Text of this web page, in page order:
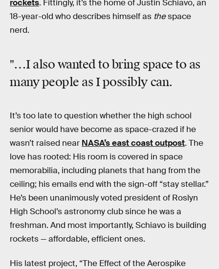
rockets. Fittingly, it’s the home of Justin Schiavo, an
18-year-old who describes himself as thespace
nerd.
"…I also wanted to bring space to as
many people as I possibly can.
It’s too late to question whether the high school
senior would have become as space-crazed if he
wasn’t raised near NASA’s east coast outpost. The
love has rooted: His room is covered in space
memorabilia, including planets that hang from the
ceiling; his emails end with the sign-off “stay stellar.”
He’s been unanimously voted president of Roslyn
High School’s astronomy club since he was a
freshman. And most importantly, Schiavo is building
rockets — affordable, efficient ones.
His latest project, “The Effect of the Aerospike